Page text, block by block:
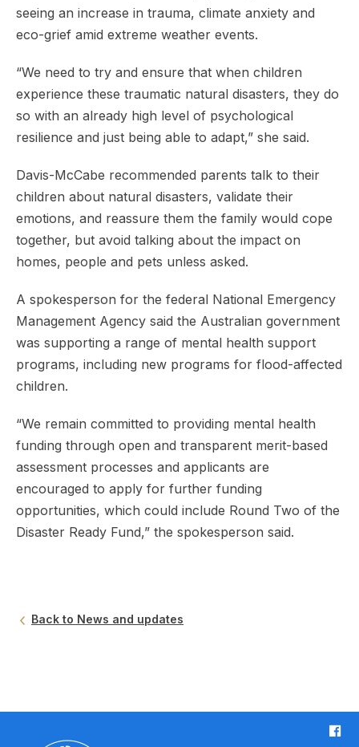
seeing an increase in trauma, climate anxiety and
eco-grief amid extreme weather events.
“We need to try and ensure that when children
experience these traumatic natural disasters, they do
so with an already high level of psychological
resilience and just being able to adapt,” she said.
Davis-McCabe recommended parents talk to their
children about natural disasters, validate their
emotions, and reassure them the family would cope
together, but avoid talking about the impact on
homes, people and pets unless asked.
A spokesperson for the federal National Emergency
Management Agency said the Australian government
was supporting a range of mental health support
programs, including new programs for flood-affected
children.
“We remain committed to providing mental health
funding through open and transparent merit-based
assessment processes and applicants are
encouraged to apply for further funding
opportunities, which could include Round Two of the
Disaster Ready Fund,” the spokesperson said.
Back to News and updates
F